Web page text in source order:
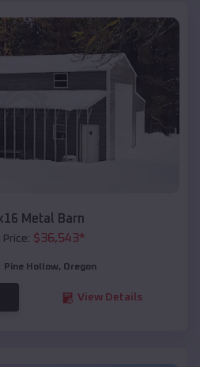
Metal Barn
$36,543*
Pine Hollow, Oregon
View Details